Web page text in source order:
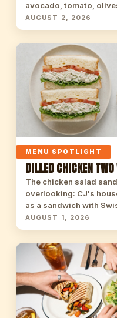
avocado, tomato,
AUGUST 2, 2026
MENU SPOTLIGHT
DILLED CHICKEN
The chicken salad
overlooking: CJ's
as a sandwich with
AUGUST 1, 2026